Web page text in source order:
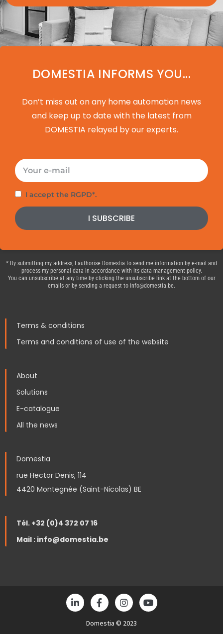
DOMESTIA INFORMS YOU...
Don’t miss out on any home automation news
and keep up to date with the latest from
DOMESTIA relayed by our experts.
E-
mail
Privacy
policy
I accept the RGPD*.
I SUBSCRIBE
* By submitting my address, I authorise Domestia to send me information by e-mail and
process my personal data in accordance with its data management policy.
You can unsubscribe at any time by clicking the unsubscribe link at the bottom of our
emails or by sending a request to info@domestia.be.
Terms & conditions
Terms and conditions of use of the website
About
Solutions
E-catalogue
All the news
Domestia
rue Hector Denis, 114
4420 Montegnée (Saint-Nicolas) BE
Tél. +32 (0)4 372 07 16
Mail : info@domestia.be
Domestia © 2023
L
i
n
F
a
c
e
I
n
s
t
Y
o
u